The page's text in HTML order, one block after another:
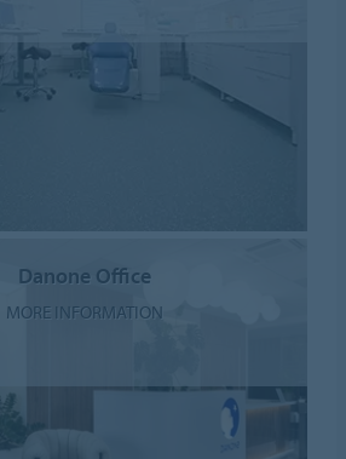
Danone Office
MORE INFORMATION